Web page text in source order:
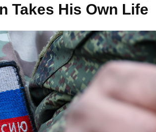
Takes His Own Life